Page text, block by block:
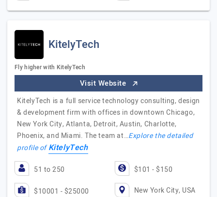
KitelyTech
Fly higher with KitelyTech
Visit Website
KitelyTech is a full service technology consulting, design
& development firm with offices in downtown Chicago,
New York City, Atlanta, Detroit, Austin, Charlotte,
Phoenix, and Miami. The team at…Explore the detailed
profile ofKitelyTech
51 to 250 $101 - $150
$10001 - $25000 New York City, USA